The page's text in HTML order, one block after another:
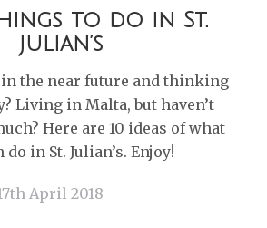
to do in St.
Julian’s
the near future and thinking
Living in Malta, but haven’t
Here are 10 ideas of what
do in St. Julian’s. Enjoy!
April 2018